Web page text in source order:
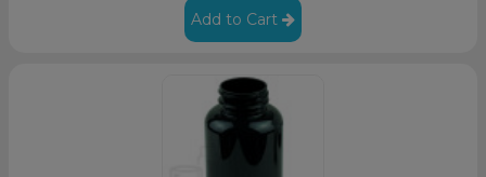
Add to Cart